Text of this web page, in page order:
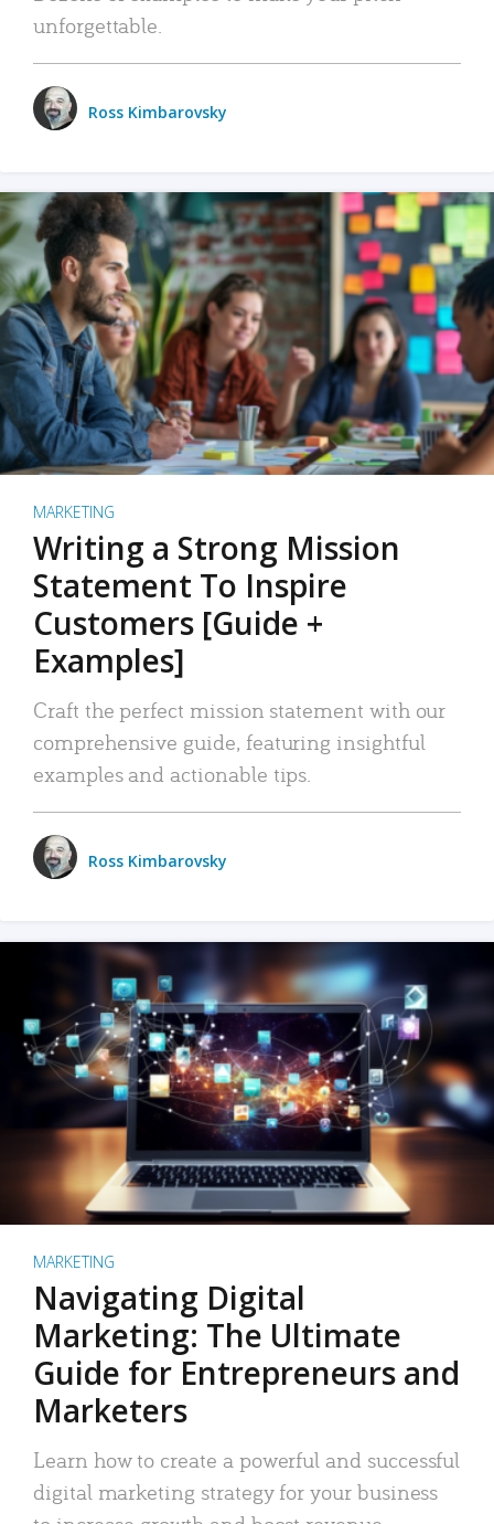
unforgettable.
Ross Kimbarovsky
MARKETING
Writing a Strong Mission
Statement To Inspire
Customers [Guide +
Examples]
Craft the perfect mission statement with our
comprehensive guide, featuring insightful
examples and actionable tips.
Ross Kimbarovsky
MARKETING
Navigating Digital
Marketing: The Ultimate
Guide for Entrepreneurs and
Marketers
Learn how to create a powerful and successful
digital marketing strategy for your business